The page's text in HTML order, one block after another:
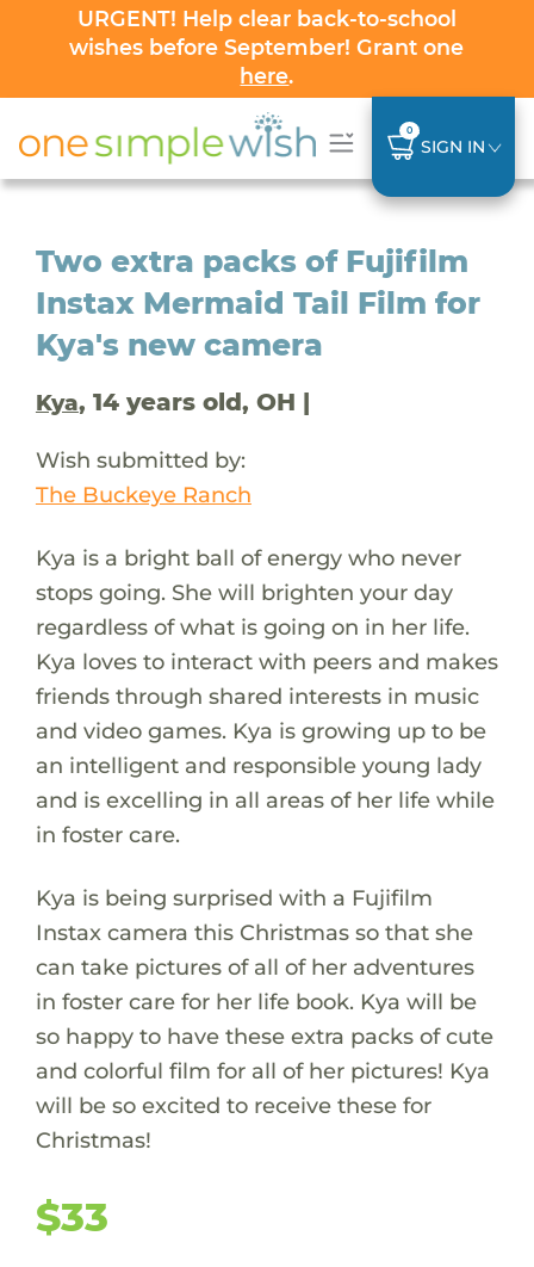
URGENT! Help clear back-to-school
wishes before September! Grant one
here.
0
SIGN IN
Two extra packs of Fujifilm
Instax Mermaid Tail Film for
Kya's new camera
Kya, 14 years old, OH |
Wish submitted by:
The Buckeye Ranch
Kya is a bright ball of energy who never
stops going. She will brighten your day
regardless of what is going on in her life.
Kya loves to interact with peers and makes
friends through shared interests in music
and video games. Kya is growing up to be
an intelligent and responsible young lady
and is excelling in all areas of her life while
in foster care.
Kya is being surprised with a Fujifilm
Instax camera this Christmas so that she
can take pictures of all of her adventures
in foster care for her life book. Kya will be
so happy to have these extra packs of cute
and colorful film for all of her pictures! Kya
will be so excited to receive these for
Christmas!
$33